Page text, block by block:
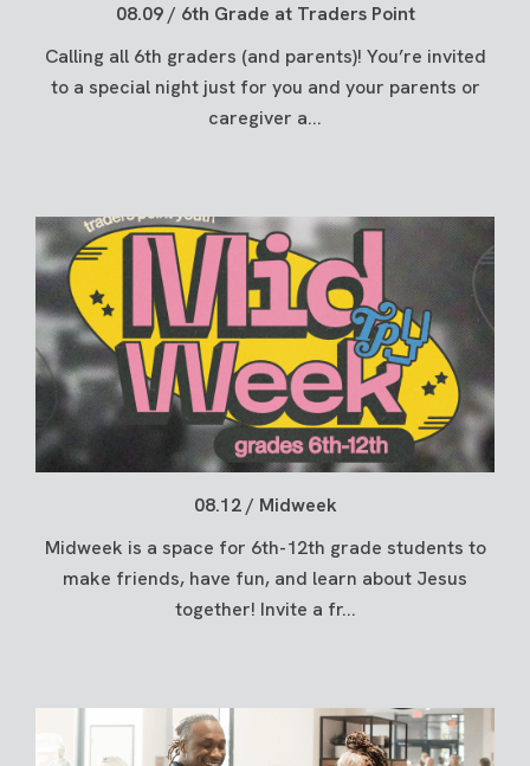
08.09 / 6th Grade at Traders Point
Calling all 6th graders (and parents)! You’re invited
to a special night just for you and your parents or
caregiver a...
08.12 / Midweek
Midweek is a space for 6th-12th grade students to
make friends, have fun, and learn about Jesus
together! Invite a fr...